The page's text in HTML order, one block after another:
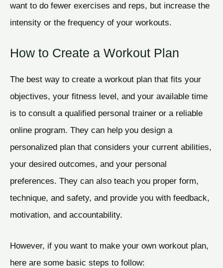
want to do fewer exercises and reps, but increase the
intensity or the frequency of your workouts.
How to Create a Workout Plan
The best way to create a workout plan that fits your
objectives, your fitness level, and your available time
is to consult a qualified personal trainer or a reliable
online program. They can help you design a
personalized plan that considers your current abilities,
your desired outcomes, and your personal
preferences. They can also teach you proper form,
technique, and safety, and provide you with feedback,
motivation, and accountability.
However, if you want to make your own workout plan,
here are some basic steps to follow: